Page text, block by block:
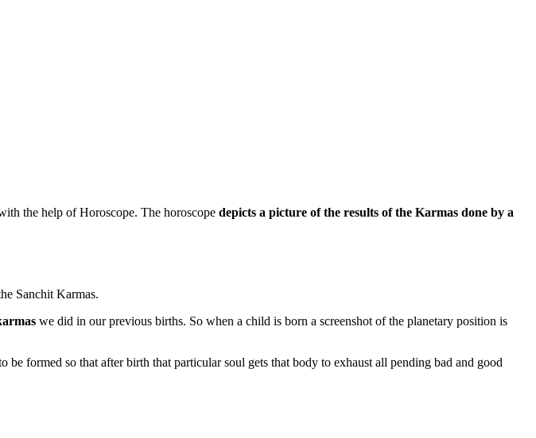
the help of Horoscope. The horoscope depicts a picture of the results of the Karmas done by a
Sanchit Karmas.
we did in our previous births. So when a child is born a screenshot of the planetary position is
be formed so that after birth that particular soul gets that body to exhaust all pending bad and good